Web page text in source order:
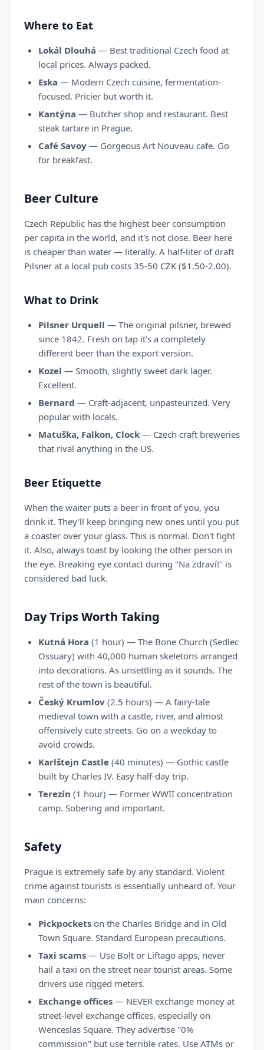
Where to Eat
Lokál Dlouhá — Best traditional Czech food at
local prices. Always packed.
Eska — Modern Czech cuisine, fermentation-
focused. Pricier but worth it.
Kantýna — Butcher shop and restaurant. Best
steak tartare in Prague.
Café Savoy — Gorgeous Art Nouveau cafe. Go
for breakfast.
Beer Culture
Czech Republic has the highest beer consumption
per capita in the world, and it's not close. Beer here
is cheaper than water — literally. A half-liter of draft
Pilsner at a local pub costs 35-50 CZK ($1.50-2.00).
What to Drink
Pilsner Urquell — The original pilsner, brewed
since 1842. Fresh on tap it's a completely
different beer than the export version.
Kozel — Smooth, slightly sweet dark lager.
Excellent.
Bernard — Craft-adjacent, unpasteurized. Very
popular with locals.
Matuška, Falkon, Clock — Czech craft breweries
that rival anything in the US.
Beer Etiquette
When the waiter puts a beer in front of you, you
drink it. They'll keep bringing new ones until you put
a coaster over your glass. This is normal. Don't fight
it. Also, always toast by looking the other person in
the eye. Breaking eye contact during "Na zdraví!" is
considered bad luck.
Day Trips Worth Taking
Kutná Hora (1 hour) — The Bone Church (Sedlec
Ossuary) with 40,000 human skeletons arranged
into decorations. As unsettling as it sounds. The
rest of the town is beautiful.
Český Krumlov (2.5 hours) — A fairy-tale
medieval town with a castle, river, and almost
offensively cute streets. Go on a weekday to
avoid crowds.
Karlštejn Castle (40 minutes) — Gothic castle
built by Charles IV. Easy half-day trip.
Terezín (1 hour) — Former WWII concentration
camp. Sobering and important.
Safety
Prague is extremely safe by any standard. Violent
crime against tourists is essentially unheard of. Your
main concerns:
Pickpockets on the Charles Bridge and in Old
Town Square. Standard European precautions.
Taxi scams — Use Bolt or Liftago apps, never
hail a taxi on the street near tourist areas. Some
drivers use rigged meters.
Exchange offices — NEVER exchange money at
street-level exchange offices, especially on
Wenceslas Square. They advertise "0%
commission" but use terrible rates. Use ATMs or